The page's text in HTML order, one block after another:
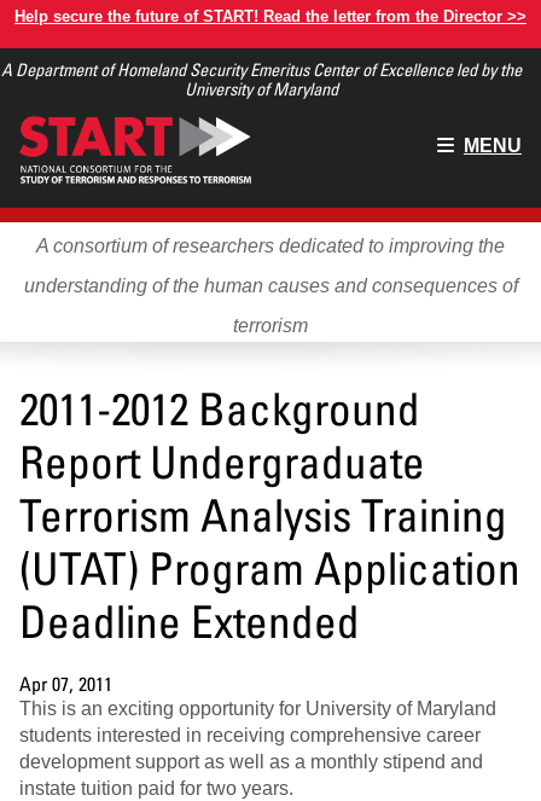
Skip
main
Help secure the future of START! Read the letter from the Director >>
A Department of Homeland Security Emeritus Center of Excellence led by the
University of Maryland
Main
MENU
A consortium of researchers dedicated to improving the
understanding of the human causes and consequences of
terrorism
2011-2012 Background
Report Undergraduate
Terrorism Analysis Training
(UTAT) Program Application
Deadline Extended
Apr 07, 2011
This is an exciting opportunity for University of Maryland
students interested in receiving comprehensive career
development support as well as a monthly stipend and
instate tuition paid for two years.